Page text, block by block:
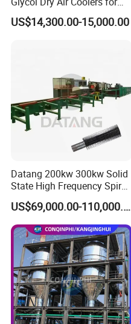
Industry Cooling in Russia
US$14,300.00-15,000.00
Datang 200kw 300kw Solid
State High Frequency Spiral
Fin Tube Welding Machine
US$69,000.00-110,000.00